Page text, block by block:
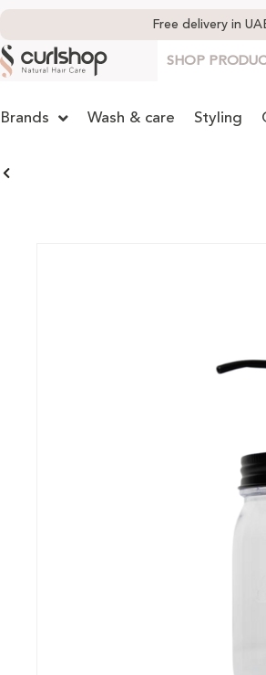
Free delivery in
SHOP
Brands Wash & care Styling